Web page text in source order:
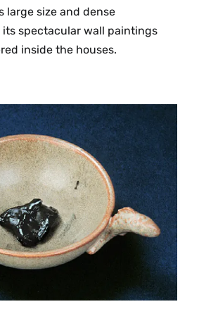
communication have taken
oral cultures to modern
The main interest is in
Discussions to include
in oral cultures; the
the invention of prose;
in a manuscript culture;
changing concepts of
and originality;
standardization in language;
transformative effects of
{L}
large size and dense
its spectacular wall paintings
inside the houses.